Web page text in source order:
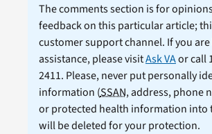
The comments section is for
feedback on this particular article;
customer support channel. If you
assistance, please visitAsk VAor call
2411. Please, never put personally
information (SSAN, address, phone
or protected health information
will be deleted for your protection.